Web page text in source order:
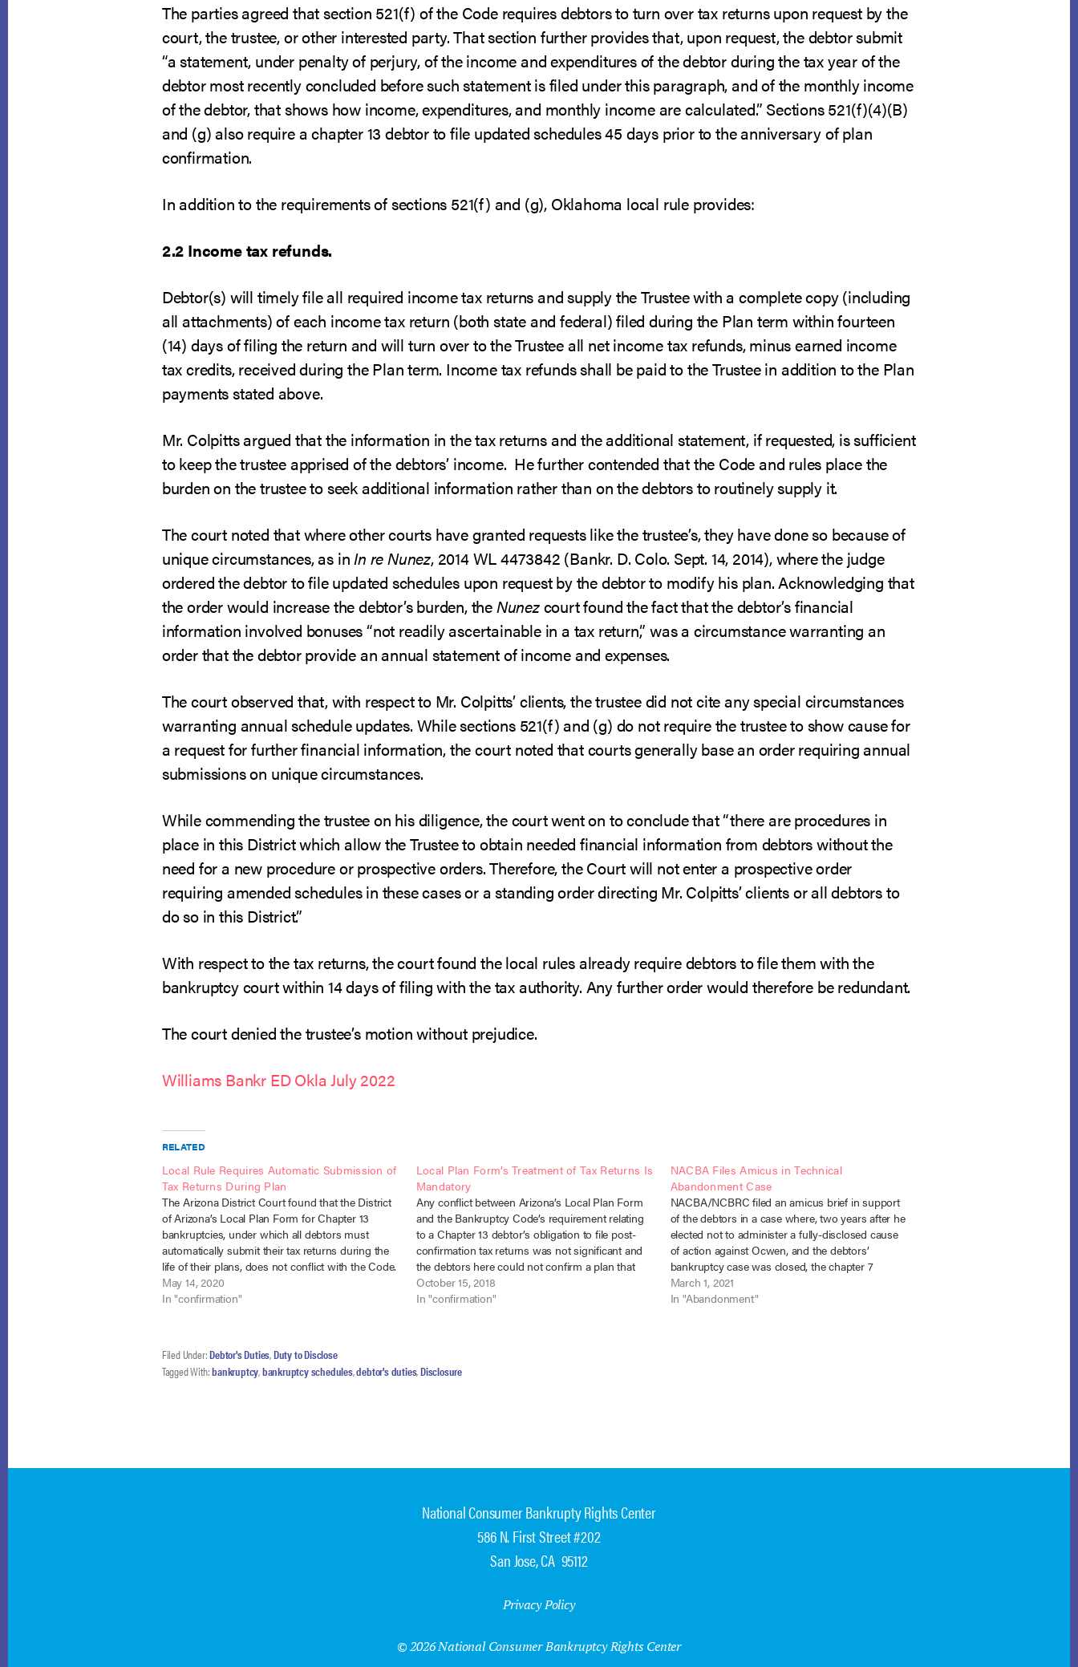
The parties agreed that section 521(f) of the Code requires debtors to turn over tax returns upon request by the
court, the trustee, or other interested party. That section further provides that, upon request, the debtor submit
“a statement, under penalty of perjury, of the income and expenditures of the debtor during the tax year of the
debtor most recently concluded before such statement is filed under this paragraph, and of the monthly income
of the debtor, that shows how income, expenditures, and monthly income are calculated.” Sections 521(f)(4)(B)
and (g) also require a chapter 13 debtor to file updated schedules 45 days prior to the anniversary of plan
confirmation.
In addition to the requirements of sections 521(f) and (g), Oklahoma local rule provides:
2.2 Income tax refunds.
Debtor(s) will timely file all required income tax returns and supply the Trustee with a complete copy (including
all attachments) of each income tax return (both state and federal) filed during the Plan term within fourteen
(14) days of filing the return and will turn over to the Trustee all net income tax refunds, minus earned income
tax credits, received during the Plan term. Income tax refunds shall be paid to the Trustee in addition to the Plan
payments stated above.
Mr. Colpitts argued that the information in the tax returns and the additional statement, if requested, is sufficient
to keep the trustee apprised of the debtors’ income. He further contended that the Code and rules place the
burden on the trustee to seek additional information rather than on the debtors to routinely supply it.
The court noted that where other courts have granted requests like the trustee’s, they have done so because of
unique circumstances, as inIn re Nunez, 2014 WL 4473842 (Bankr. D. Colo. Sept. 14, 2014), where the judge
ordered the debtor to file updated schedules upon request by the debtor to modify his plan. Acknowledging that
the order would increase the debtor’s burden, theNunezcourt found the fact that the debtor’s financial
information involved bonuses “not readily ascertainable in a tax return,” was a circumstance warranting an
order that the debtor provide an annual statement of income and expenses.
The court observed that, with respect to Mr. Colpitts’ clients, the trustee did not cite any special circumstances
warranting annual schedule updates. While sections 521(f) and (g) do not require the trustee to show cause for
a request for further financial information, the court noted that courts generally base an order requiring annual
submissions on unique circumstances.
While commending the trustee on his diligence, the court went on to conclude that “there are procedures in
place in this District which allow the Trustee to obtain needed financial information from debtors without the
need for a new procedure or prospective orders. Therefore, the Court will not enter a prospective order
requiring amended schedules in these cases or a standing order directing Mr. Colpitts’ clients or all debtors to
do so in this District.”
With respect to the tax returns, the court found the local rules already require debtors to file them with the
bankruptcy court within 14 days of filing with the tax authority. Any further order would therefore be redundant.
The court denied the trustee’s motion without prejudice.
Williams Bankr ED Okla July 2022
RELATED
Local Rule Requires Automatic Submission of
Tax Returns During Plan
The Arizona District Court found that the District
of Arizona’s Local Plan Form for Chapter 13
bankruptcies, under which all debtors must
automatically submit their tax returns during the
life of their plans, does not conflict with the Code.
Reichard v. Brown (In re Reichard), No. 19-2010
(D. Ariz. March…
May 14, 2020
In "confirmation"
Local Plan Form’s Treatment of Tax Returns Is
Mandatory
Any conflict between Arizona’s Local Plan Form
and the Bankruptcy Code’s requirement relating
to a Chapter 13 debtor’s obligation to file post-
confirmation tax returns was not significant and
the debtors here could not confirm a plan that
failed to comply with the Local Form. In re
Reichard, No. 16-12633 (Bankr.…
October 15, 2018
In "confirmation"
NACBA Files Amicus in Technical
Abandonment Case
NACBA/NCBRC filed an amicus brief in support
of the debtors in a case where, two years after he
elected not to administer a fully-disclosed cause
of action against Ocwen, and the debtors’
bankruptcy case was closed, the chapter 7
trustee moved to reopen the case to obtain
approval for a…
March 1, 2021
In "Abandonment"
Filed Under:Debtor's Duties,Duty to Disclose
Tagged With:bankruptcy,bankruptcy schedules,debtor's duties,Disclosure
National Consumer Bankrupty Rights Center
586 N. First Street #202
San Jose, CA 95112
Privacy Policy
© 2026 National Consumer Bankruptcy Rights Center